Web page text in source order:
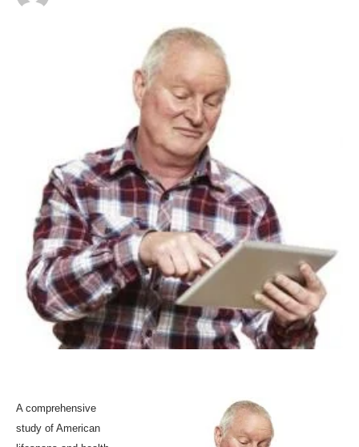
A comprehensive
study of American